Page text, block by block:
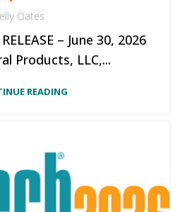
Oates
– June 30, 2026
Products, LLC,...
READING